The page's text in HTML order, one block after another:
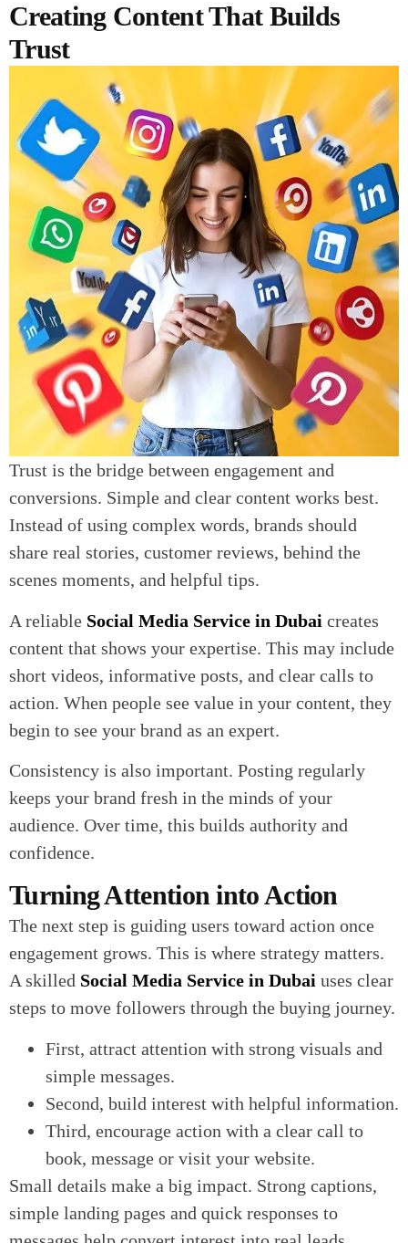
Creating Content That Builds
Trust
Trust is the bridge between engagement and
conversions. Simple and clear content works best.
Instead of using complex words, brands should
share real stories, customer reviews, behind the
scenes moments, and helpful tips.
A reliable Social Media Service in Dubai creates
content that shows your expertise. This may include
short videos, informative posts, and clear calls to
action. When people see value in your content, they
begin to see your brand as an expert.
Consistency is also important. Posting regularly
keeps your brand fresh in the minds of your
audience. Over time, this builds authority and
confidence.
Turning Attention into Action
The next step is guiding users toward action once
engagement grows. This is where strategy matters.
A skilled Social Media Service in Dubai uses clear
steps to move followers through the buying journey.
First, attract attention with strong visuals and
simple messages.
Second, build interest with helpful information.
Third, encourage action with a clear call to
book, message or visit your website.
Small details make a big impact. Strong captions,
simple landing pages and quick responses to